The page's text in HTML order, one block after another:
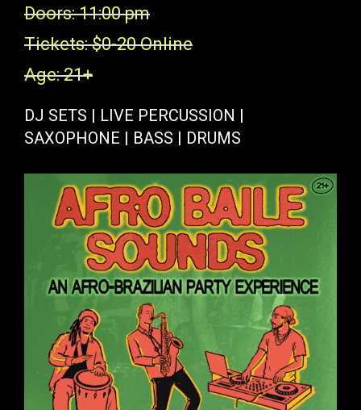
Doors: 11:00 pm
Tickets: $0-20 Online
Age: 21+
DJ SETS | LIVE PERCUSSION |
SAXOPHONE | BASS | DRUMS